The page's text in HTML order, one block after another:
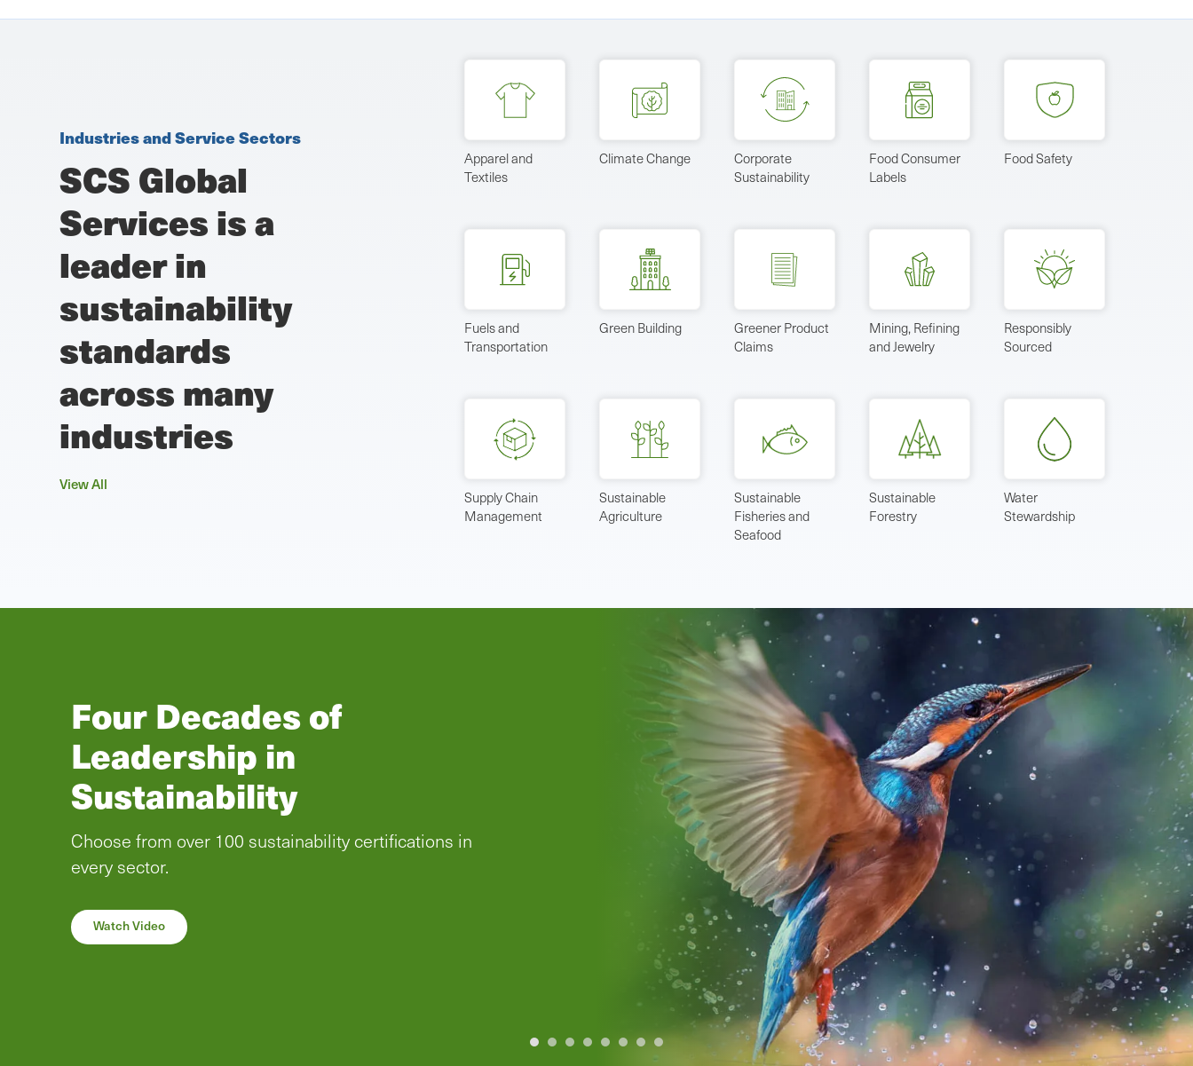
Industries and Service Sectors
SCS Global
Services is a
leader in
sustainability
standards
across many
industries
View All
Apparel and
Textiles
Climate Change
Corporate
Sustainability
Food Consumer
Labels
Food Safety
Fuels and
Transportation
Green Building
Greener Product
Claims
Mining, Refining
and Jewelry
Responsibly
Sourced
Supply Chain
Management
Sustainable
Agriculture
Sustainable
Fisheries and
Seafood
Sustainable
Forestry
Water
Stewardship
SCS Global Services
now offering ProTerra
Certification
As of December 2023, SCS Global Services has
become an authorized certification body under the
certification can help your business.